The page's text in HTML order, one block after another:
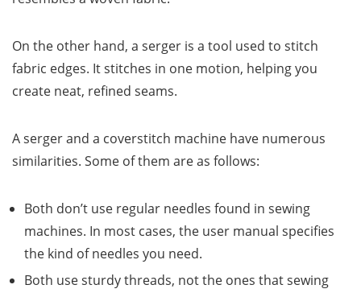
On the other hand, a serger is a tool used to stitch
fabric edges. It stitches in one motion, helping you
create neat, refined seams.
A serger and a coverstitch machine have numerous
similarities. Some of them are as follows:
Both don’t use regular needles found in sewing
machines. In most cases, the user manual specifies
the kind of needles you need.
Both use sturdy threads, not the ones that sewing